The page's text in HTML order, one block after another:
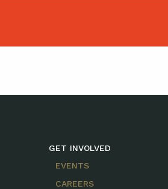
GET INVOLVED
EVENTS
CAREERS